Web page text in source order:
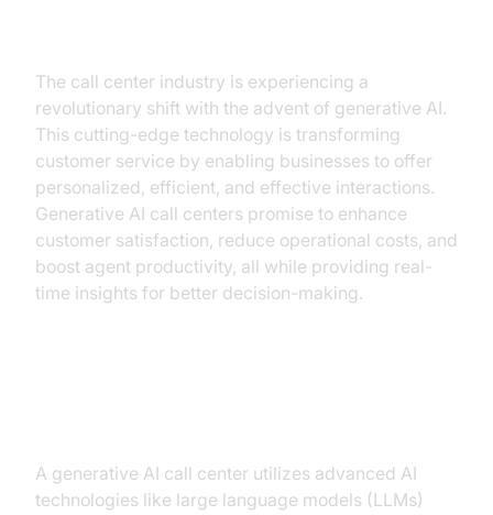
The call center industry is experiencing a
revolutionary shift with the advent of generative AI.
This cutting-edge technology is transforming
customer service by enabling businesses to offer
personalized, efficient, and effective interactions.
Generative AI call centers promise to enhance
customer satisfaction, reduce operational costs, and
boost agent productivity, all while providing real-
time insights for better decision-making.
A generative AI call center utilizes advanced AI
technologies like large language models (LLMs)